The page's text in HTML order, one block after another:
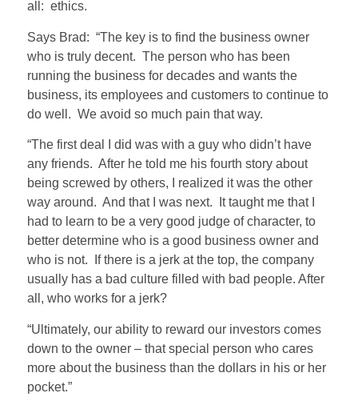
all: ethics.
Says Brad: “The key is to find the business owner
who is truly decent. The person who has been
running the business for decades and wants the
business, its employees and customers to continue to
do well. We avoid so much pain that way.
“The first deal I did was with a guy who didn’t have
any friends. After he told me his fourth story about
being screwed by others, I realized it was the other
way around. And that I was next. It taught me that I
had to learn to be a very good judge of character, to
better determine who is a good business owner and
who is not. If there is a jerk at the top, the company
usually has a bad culture filled with bad people. After
all, who works for a jerk?
“Ultimately, our ability to reward our investors comes
down to the owner – that special person who cares
more about the business than the dollars in his or her
pocket.”